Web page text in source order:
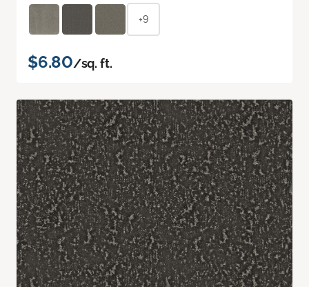
+9
$6.80/sq. ft.